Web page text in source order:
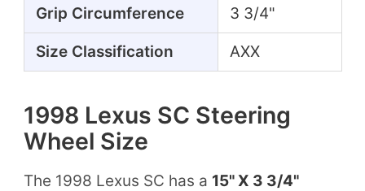
Grip Circumference 3 3/4"
Size Classification AXX
1998 Lexus SC Steering
Wheel Size
The 1998 Lexus SC has a 15" X 3 3/4"